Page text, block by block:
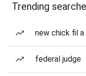
Trending
new chick fil a
federal judge